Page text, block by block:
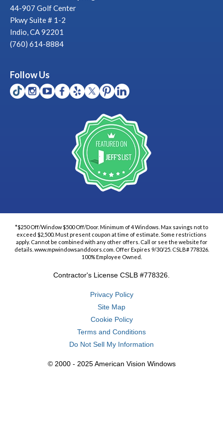
44-907 Golf Center
Pkwy Suite # 1-2
Indio, CA 92201
(760) 614-8884
Follow Us
*$250 Off/Window $500 Off/Door. Minimum of 4 Windows. Max savings not to
exceed $2,500. Must present coupon at time of estimate. Some restrictions
apply. Cannot be combined with any other offers. Call or see the website for
details. www.mpwindowsanddoors.com. Offer Expires 9/30/25. CSLB# 778326.
100% Employee Owned.
Contractor's License CSLB #778326.
Privacy Policy
Site Map
Cookie Policy
Terms and Conditions
Do Not Sell My Information
© 2000 - 2025 American Vision Windows